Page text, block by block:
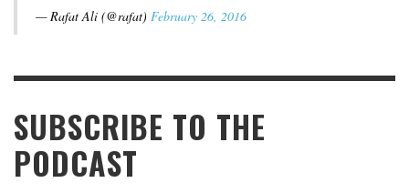
— Rafat Ali (@rafat) February 26, 2016
SUBSCRIBE TO THE
PODCAST